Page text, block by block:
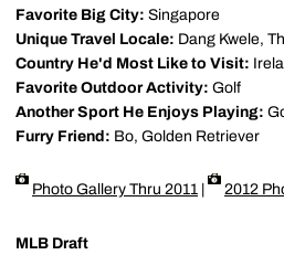
Favorite Big City: Singapore
Unique Travel Locale: Dang Kwele,
Country He'd Most Like to Visit:
Favorite Outdoor Activity: Golf
Another Sport He Enjoys Playing:
Furry Friend: Bo, Golden Retriever
Photo Gallery Thru 2011 2012
MLB Draft